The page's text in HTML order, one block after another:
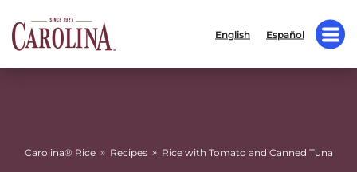
English Español
Carolina® Rice » Recipes » Rice with Tomato and Canned Tuna